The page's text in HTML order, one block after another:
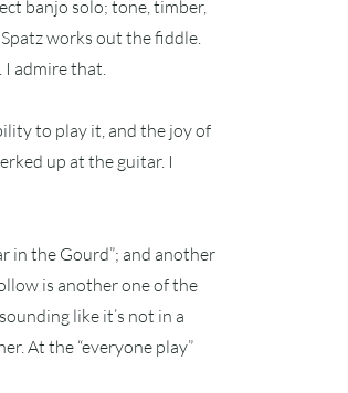
banjo solo; tone, timber,
works out the fiddle.
I admire that.
to play it, and the joy of
up at the guitar. I
in the Gourd”; and another
is another one of the
like it’s not in a
At the “everyone play”